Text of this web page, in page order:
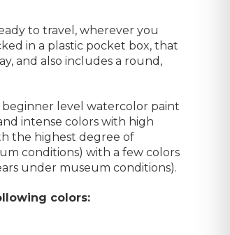
to travel, wherever you
in a plastic pocket box, that
and also includes a round,
level watercolor paint
intense colors with high
the highest degree of
conditions) with a few colors
under museum conditions).
colors: